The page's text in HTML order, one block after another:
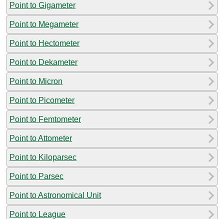
Point to Gigameter
Point to Megameter
Point to Hectometer
Point to Dekameter
Point to Micron
Point to Picometer
Point to Femtometer
Point to Attometer
Point to Kiloparsec
Point to Parsec
Point to Astronomical Unit
Point to League